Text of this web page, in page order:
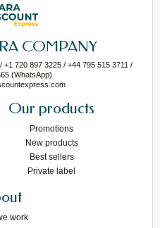
COMPANY
720 897 3225 / +44 795 515 3711 /
(WhatsApp)
Our products
Promotions
New products
Best sellers
Private label
work